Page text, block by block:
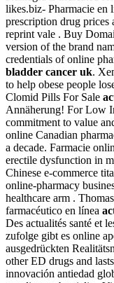
likes.biz- Pharmacie en
prescription drug prices
reprint vale . Buy
version of the brand
credentials of online
bladder cancer uk.
to help obese people
Clomid Pills For Sale
Annäherung! For Low
commitment to value
online Canadian
a decade. Farmacie
erectile dysfunction in
Chinese e-commerce
online-pharmacy
healthcare arm .
farmacéutico en línea
Des actualités santé et
zufolge gibt es online
ausgedrückten
other ED drugs and
innovación antiedad